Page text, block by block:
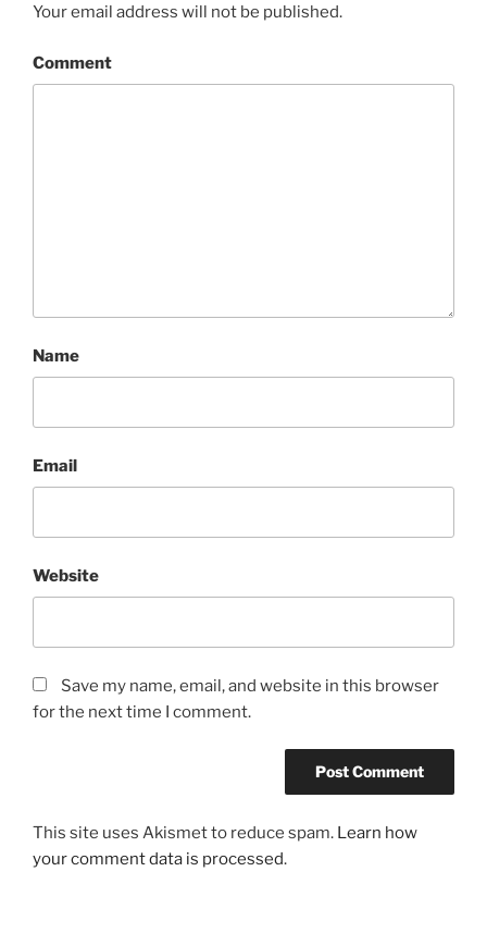
Your email address will not be published.
Comment
Name
Email
Website
Save my name, email, and website in this browser
for the next time I comment.
This site uses Akismet to reduce spam. Learn how
your comment data is processed.